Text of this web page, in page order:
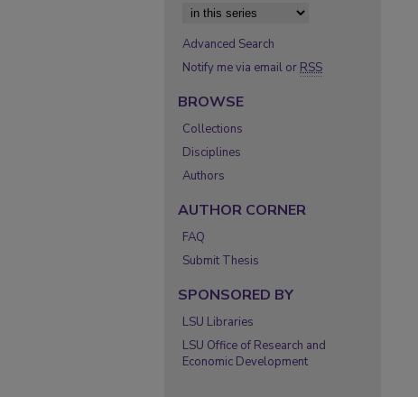
Advanced Search
Notify me via email or RSS
BROWSE
Collections
Disciplines
Authors
AUTHOR CORNER
FAQ
Submit Thesis
SPONSORED BY
LSU Libraries
LSU Office of Research and
Economic Development